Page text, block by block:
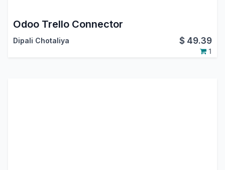
Odoo Trello Connector
Dipali Chotaliya $ 49.39
1